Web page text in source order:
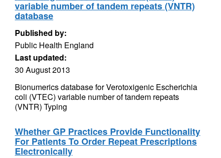
variable number of tandem repeats (VNTR)
database
Published by:
Public Health England
Last updated:
30 August 2013
Bionumerics database for Verotoxigenic Escherichia
coli (VTEC) variable number of tandem repeats
(VNTR) Typing
Whether GP Practices Provide Functionality
For Patients To Order Repeat Prescriptions
Electronically